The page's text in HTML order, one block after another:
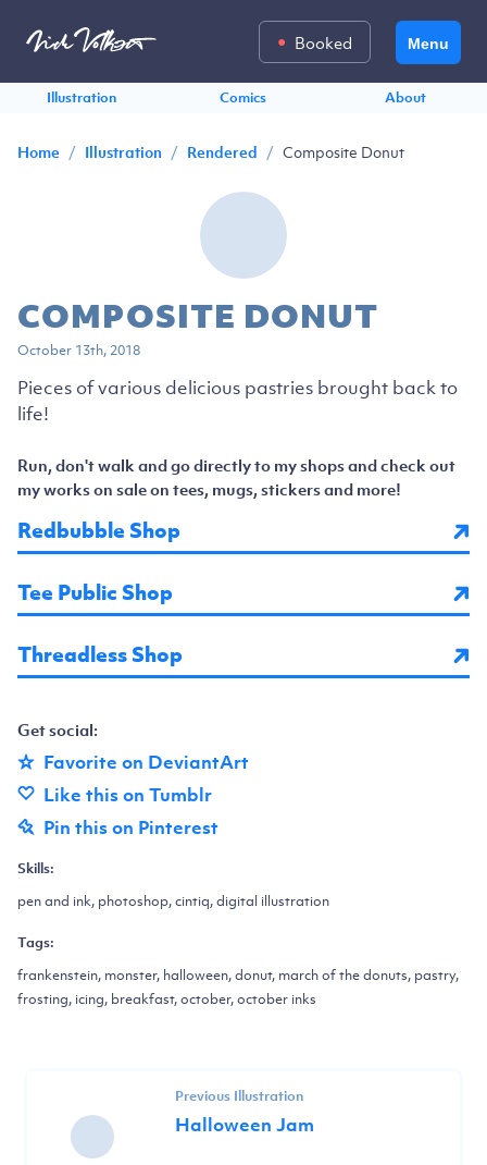
Menu
Booked
Illustration Comics About
Home / Illustration / Rendered / Composite Donut
COMPOSITE DONUT
October 13th, 2018
Pieces of various delicious pastries brought back to
life!
Run, don't walk and go directly to my shops and check out
my works on sale on tees, mugs, stickers and more!
Redbubble Shop
Tee Public Shop
Threadless Shop
Get social:
Favorite on DeviantArt
Like this on Tumblr
Pin this on Pinterest
Skills:
pen and ink, photoshop, cintiq, digital illustration
Tags:
frankenstein, monster, halloween, donut, march of the donuts, pastry,
frosting, icing, breakfast, october, october inks
Previous Illustration
Halloween Jam